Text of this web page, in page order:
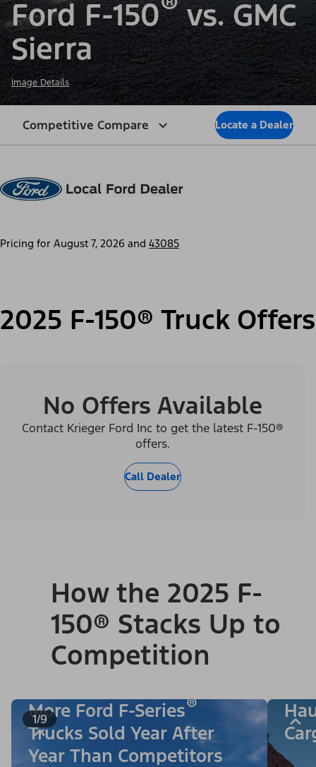
Ford F-150 vs. GMC
Sierra
Image Details
Competitive Compare Locate a Dealer
Pricing for August 7, 2026 and 43085
2025 F-150® Truck Offers
No Offers Available
Contact Krieger Ford Inc to get the latest F-150®
offers.
Call Dealer
How the 2025 F-
150® Stacks Up to
Competition
1/9
More Ford F-Series®
Trucks Sold Year After
Year Than Competitors